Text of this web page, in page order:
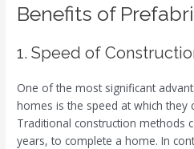
Benefits of
1. Speed of
One of the most significant
homes is the speed at which they
Traditional construction methods
years, to complete a home. In